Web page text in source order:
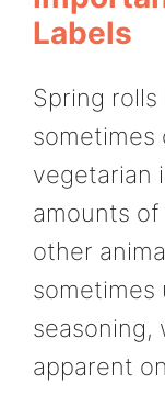
Labels
Spring
sometimes
vegetarian
amounts
other
sometimes
seasoning,
apparent